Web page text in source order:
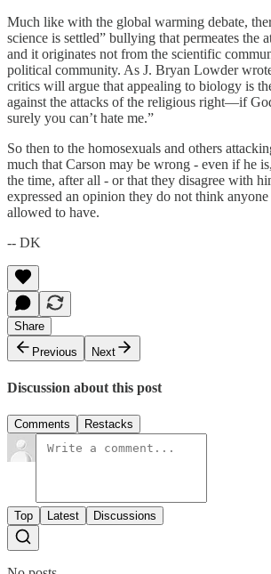
Much like with the global warming debate,
science is settled” bullying that permeates the
and it originates not from the scientific
political community. As J. Bryan Lowder
critics will argue that appealing to biology is
against the attacks of the religious right—if
surely you can’t hate me.”
So then to the homosexuals and others
much that Carson may be wrong - even if he
the time, after all - or that they disagree with
expressed an opinion they do not think
allowed to have.
-- DK
Share
Previous
Next
Discussion about this post
Comments Restacks
Top Latest Discussions